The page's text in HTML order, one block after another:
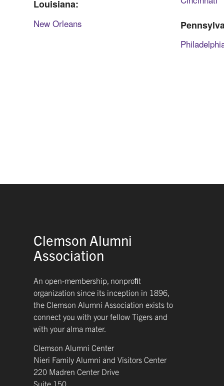
Louisiana:
New Orleans
Clemson Alumni
Association
An open-membership, nonproﬁt
organization since its inception in 1896,
the Clemson Alumni Association exists to
connect you with your fellow Tigers and
with your alma mater.
Clemson Alumni Center
Nieri Family Alumni and Visitors Center
220 Madren Center Drive
Suite 150